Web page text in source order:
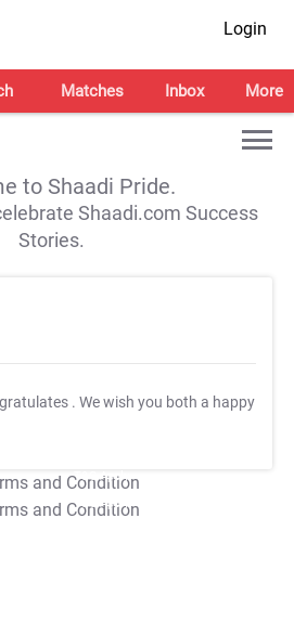
Login
Matches Inbox More
to Shaadi Pride.
Shaadi.com Success
Stories.
. We wish you both a happy
T&C Apply
T&C Apply